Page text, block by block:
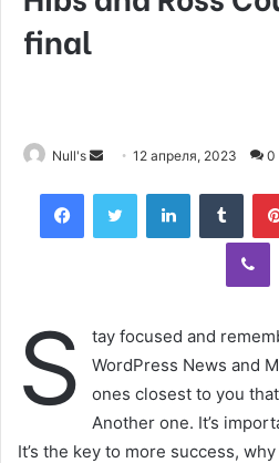
final
Null's
n
d
m
a
i
l
12 апреля, 2023 0
Viber
S
tay focused and
WordPress News and
ones closest to you
Another one. It’s
It’s the key to more success,